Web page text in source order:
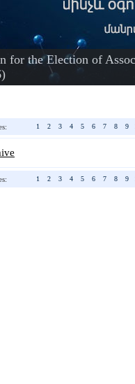
for the Election of
1 2 3 4 5 6 7 8 9
1 2 3 4 5 6 7 8 9